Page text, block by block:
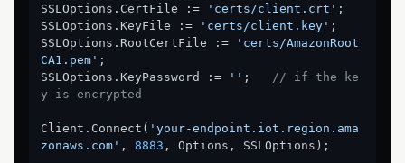
SSLOptions.CertFile :=
'certs/client.crt' ;
SSLOptions.KeyFile :=
'certs/client.key' ;
SSLOptions.RootCertFile :=
'certs/AmazonRoot
CA1.pem' ;
SSLOptions.KeyPassword :=
'' ;
// if the ke
y is encrypted
Client.Connect( 'your-endpoint.iot.region.ama
zonaws.com' , 8883